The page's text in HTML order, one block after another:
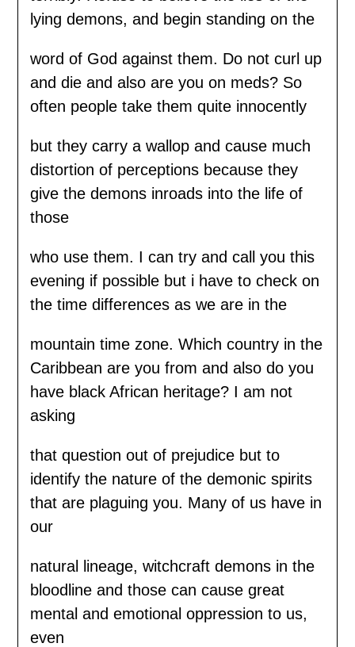
lying demons, and begin standing on the
word of God against them. Do not curl up
and die and also are you on meds? So
often people take them quite innocently
but they carry a wallop and cause much
distortion of perceptions because they
give the demons inroads into the life of
those
who use them. I can try and call you this
evening if possible but i have to check on
the time differences as we are in the
mountain time zone. Which country in the
Caribbean are you from and also do you
have black African heritage? I am not
asking
that question out of prejudice but to
identify the nature of the demonic spirits
that are plaguing you. Many of us have in
our
natural lineage, witchcraft demons in the
bloodline and those can cause great
mental and emotional oppression to us,
even